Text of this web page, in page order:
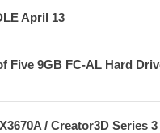
April 13
Five 9GB FC-AL Hard
/ Creator3D Series